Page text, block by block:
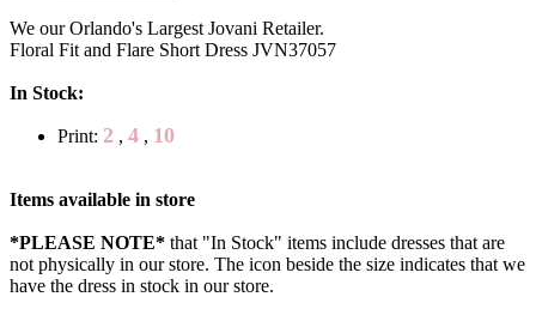
We our Orlando's Largest Jovani Retailer.
Floral Fit and Flare Short Dress JVN37057
In Stock:
Print: 2 , 4 , 10
Items available in store
*PLEASE NOTE* that "In Stock" items include dresses that are
not physically in our store. The icon beside the size indicates that we
have the dress in stock in our store.